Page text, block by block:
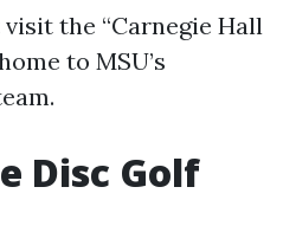
the “Carnegie Hall
to MSU’s
Disc Golf